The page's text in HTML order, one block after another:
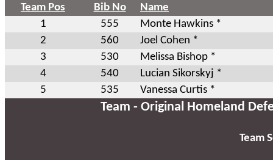
Team Pos Bib No
Name
1
555
Monte Hawkins *
2
560
Joel Cohen *
3
530
Melissa Bishop *
4
540
Lucian Sikorskyj *
5
535 Vanessa Curtis *
Team - Original Homeland
Team